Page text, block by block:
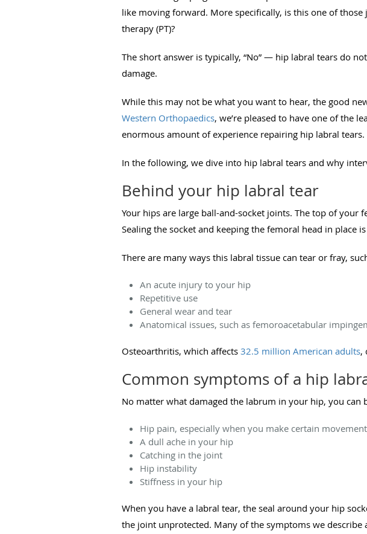
like moving forward. More specifically, is this one of
therapy (PT)?
The short answer is typically, “No” — hip labral tears do
damage.
While this may not be what you want to hear, the good
Western Orthopaedics, we’re pleased to have one of the
enormous amount of experience repairing hip labral tears.
In the following, we dive into hip labral tears and why
Behind your hip labral tear
Your hips are large ball-and-socket joints. The top of
Sealing the socket and keeping the femoral head in place
There are many ways this labral tissue can tear or fray,
An acute injury to your hip
Repetitive use
General wear and tear
Anatomical issues, such as femoroacetabular
Osteoarthritis, which affects 32.5 million American adults,
Common symptoms of a hip
No matter what damaged the labrum in your hip, you can
Hip pain, especially when you make certain
A dull ache in your hip
Catching in the joint
Hip instability
Stiffness in your hip
When you have a labral tear, the seal around your hip
the joint unprotected. Many of the symptoms we describe